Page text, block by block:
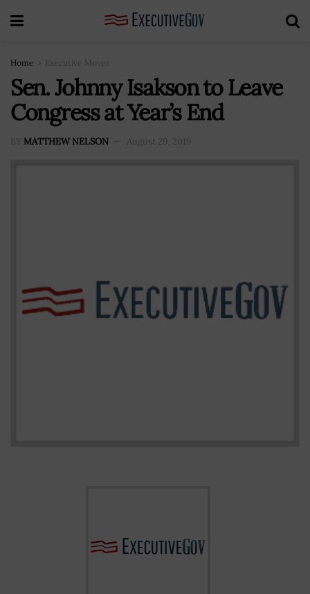
Home Executive Moves
Sen. Johnny Isakson to Leave
Congress at Year’s End
BY MATTHEW NELSON August 29, 2019